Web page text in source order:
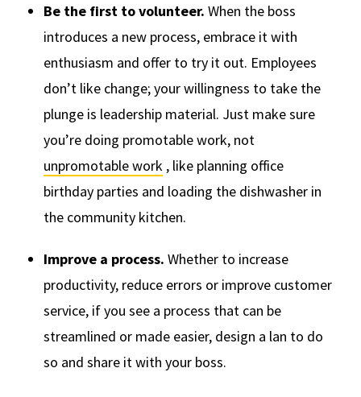
Be the first to volunteer. When the boss
introduces a new process, embrace it with
enthusiasm and offer to try it out. Employees
don’t like change; your willingness to take the
plunge is leadership material. Just make sure
you’re doing promotable work, not
unpromotable work, like planning office
birthday parties and loading the dishwasher in
the community kitchen.
Improve a process. Whether to increase
productivity, reduce errors or improve customer
service, if you see a process that can be
streamlined or made easier, design a lan to do
so and share it with your boss.